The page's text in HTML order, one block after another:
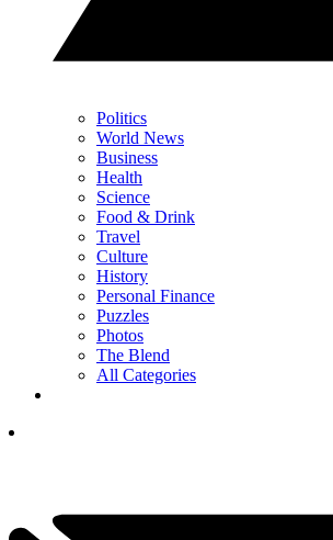
Politics
World News
Business
Health
Science
Food & Drink
Travel
Culture
History
Personal Finance
Puzzles
Photos
The Blend
All Categories